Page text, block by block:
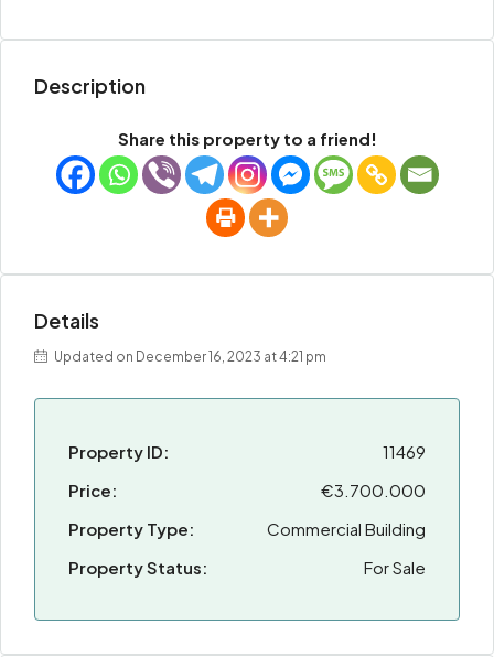
Description
Share this property to a friend!
Details
Updated on December 16, 2023 at 4:21 pm
Property ID:
11469
Price:
€3.700.000
Property Type:
Commercial Building
Property Status:
For Sale